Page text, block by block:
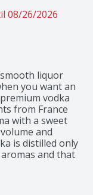
08/26/2026
smooth liquor
you want an
vodka
from France
with a sweet
and
is distilled only
and that
Vodka Soda